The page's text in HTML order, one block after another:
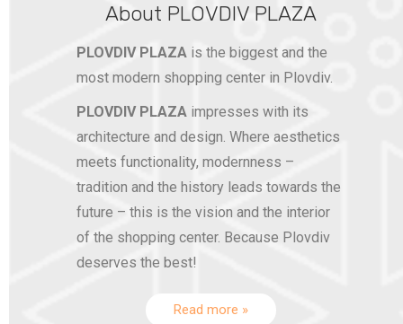
About PLOVDIV PLAZA
PLOVDIV PLAZA is the biggest and the
most modern shopping center in Plovdiv.
PLOVDIV PLAZA impresses with its
architecture and design. Where aesthetics
meets functionality, modernness –
tradition and the history leads towards the
future – this is the vision and the interior
of the shopping center. Because Plovdiv
deserves the best!
Read more »